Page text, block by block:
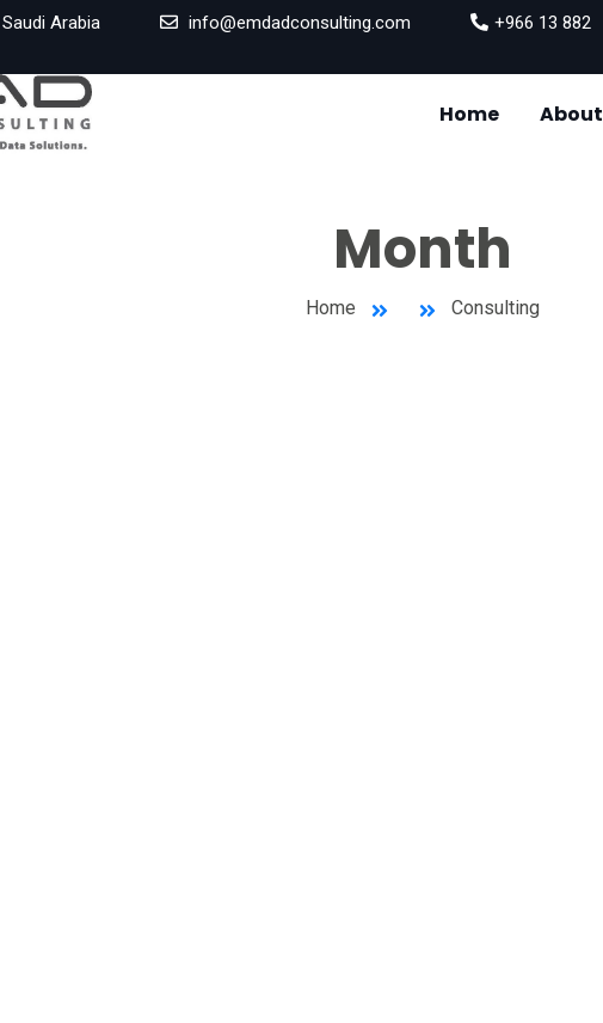
Arabia info@emdadconsulting.com
+966 13 882
Home About
Month
Home Consulting